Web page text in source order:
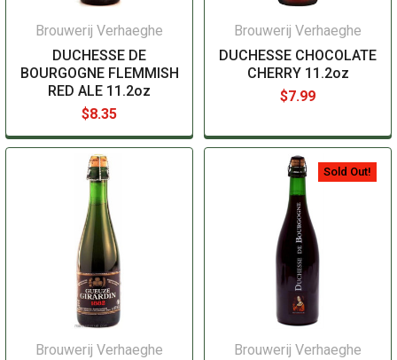
Brouwerij Verhaeghe
DUCHESSE DE
BOURGOGNE FLEMMISH
RED ALE 11.2oz
$8.35
Brouwerij Verhaeghe
DUCHESSE CHOCOLATE
CHERRY 11.2oz
$7.99
Brouwerij Verhaeghe
Sold Out!
Brouwerij Verhaeghe